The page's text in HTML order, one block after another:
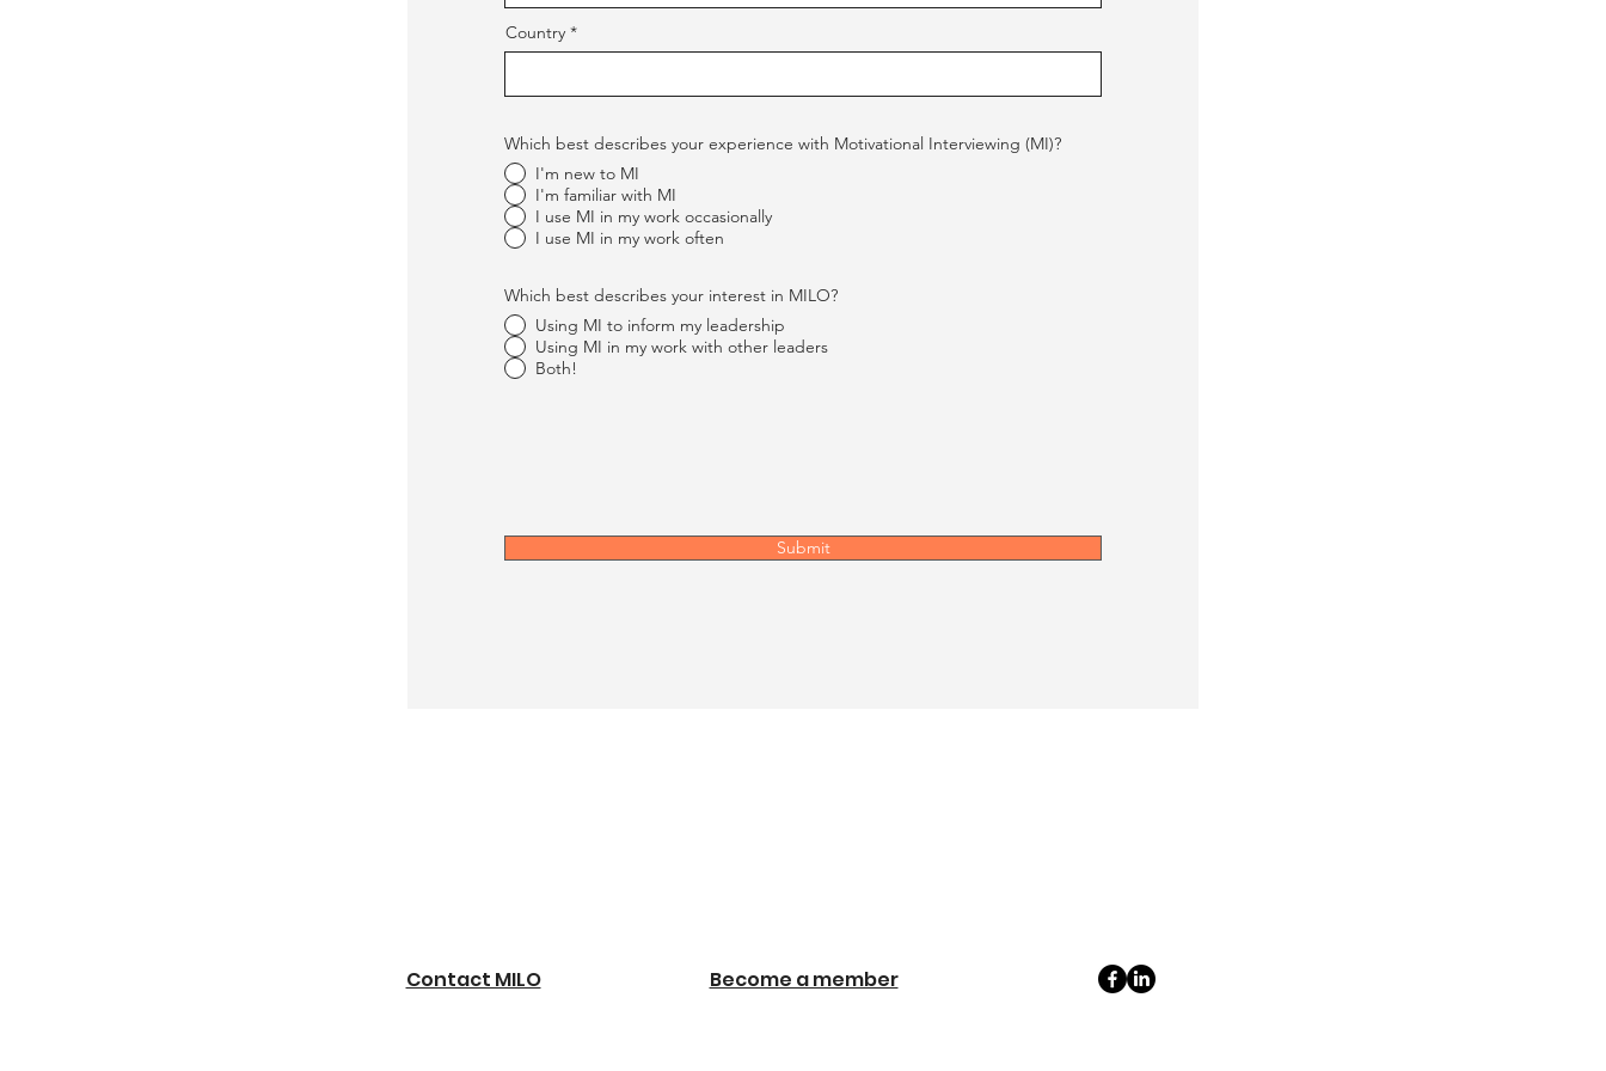
Country
Which best describes your experience with Motivational Interviewing (MI)?
I'm new to MI
I'm familiar with MI
I use MI in my work occasionally
I use MI in my work often
Which best describes your interest in MILO?
Using MI to inform my leadership
Using MI in my work with other leaders
Both!
Submit
Contact MILO Become a member